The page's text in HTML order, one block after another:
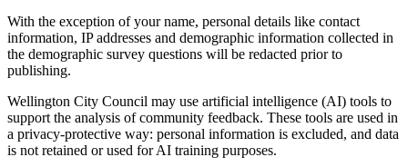
With the exception of your name, personal details like contact
information, IP addresses and demographic information collected in
the demographic survey questions will be redacted prior to
publishing.
Wellington City Council may use artificial intelligence (AI) tools to
support the analysis of community feedback. These tools are used in
a privacy‑protective way: personal information is excluded, and data
is not retained or used for AI training purposes.